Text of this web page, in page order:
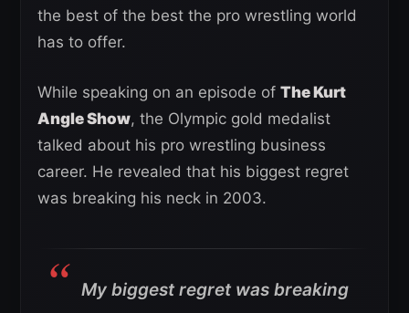
the best of the best the pro wrestling world
has to offer.
While speaking on an episode of The Kurt
Angle Show, the Olympic gold medalist
talked about his pro wrestling business
career. He revealed that his biggest regret
was breaking his neck in 2003.
My biggest regret was breaking